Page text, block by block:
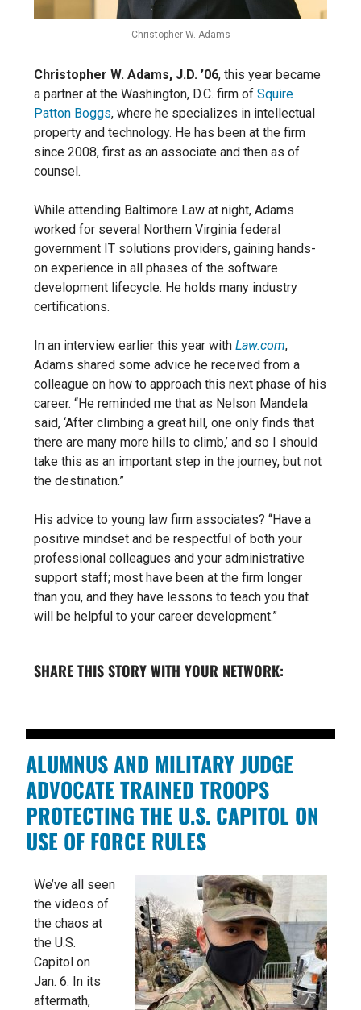
Christopher W. Adams
Christopher W. Adams, J.D. ’06, this year became
a partner at the Washington, D.C. firm of Squire
Patton Boggs, where he specializes in intellectual
property and technology. He has been at the firm
since 2008, first as an associate and then as of
counsel.
While attending Baltimore Law at night, Adams
worked for several Northern Virginia federal
government IT solutions providers, gaining hands-
on experience in all phases of the software
development lifecycle. He holds many industry
certifications.
In an interview earlier this year with Law.com,
Adams shared some advice he received from a
colleague on how to approach this next phase of his
career. “He reminded me that as Nelson Mandela
said, ‘After climbing a great hill, one only finds that
there are many more hills to climb,’ and so I should
take this as an important step in the journey, but not
the destination.”
His advice to young law firm associates? “Have a
positive mindset and be respectful of both your
professional colleagues and your administrative
support staff; most have been at the firm longer
than you, and they have lessons to teach you that
will be helpful to your career development.”
SHARE THIS STORY WITH YOUR NETWORK:
ALUMNUS AND MILITARY JUDGE
ADVOCATE TRAINED TROOPS
PROTECTING THE U.S. CAPITOL ON
USE OF FORCE RULES
We’ve all seen
the videos of
the chaos at
the U.S.
Capitol on
Jan. 6. In its
aftermath,